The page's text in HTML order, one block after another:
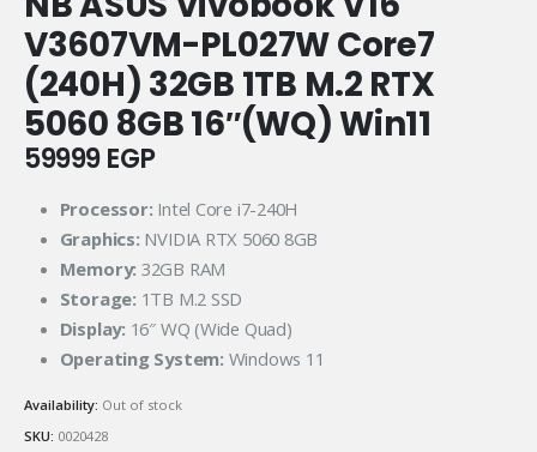
V3607VM-PL027W Core7
(240H) 32GB 1TB M.2 RTX
5060 8GB 16″(WQ) Win11
59999EGP
Processor: Intel Core i7-240H
Graphics: NVIDIA RTX 5060 8GB
Memory: 32GB RAM
Storage: 1TB M.2 SSD
Display: 16″ WQ (Wide Quad)
Operating System: Windows 11
Availability: Out of stock
SKU: 0020428